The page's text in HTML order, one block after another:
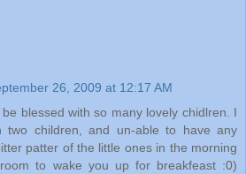
26, 2009 at 12:17 AM
blessed with so many lovely chidlren. I
two children, and un-able to have any
patter of the little ones in the morning
to wake you up for breakfeast :0)